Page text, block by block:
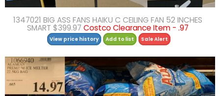
1347021 BIG ASS FANS HAIKU C CEILING FAN 52 INCHES
SMART $399.97 Costco Clearance Item - .97
View price history Add to list Sale Alert